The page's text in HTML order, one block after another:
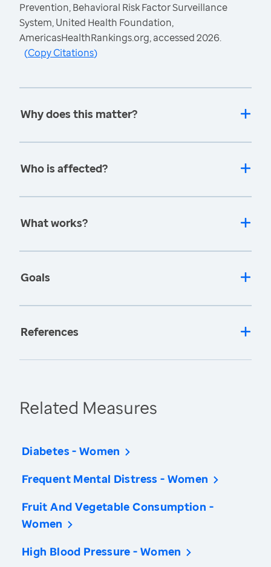
Prevention, Behavioral Risk Factor Surveillance
System, United Health Foundation,
AmericasHealthRankings.org, accessed 2026.
(Copy Citations)
Why does this matter?
Who is affected?
What works?
Goals
References
Related Measures
Diabetes - Women
Frequent Mental Distress - Women
Fruit And Vegetable Consumption -
Women
High Blood Pressure - Women